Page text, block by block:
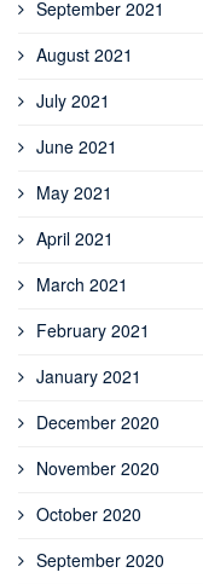
September 2021
August 2021
July 2021
June 2021
May 2021
April 2021
March 2021
February 2021
January 2021
December 2020
November 2020
October 2020
September 2020